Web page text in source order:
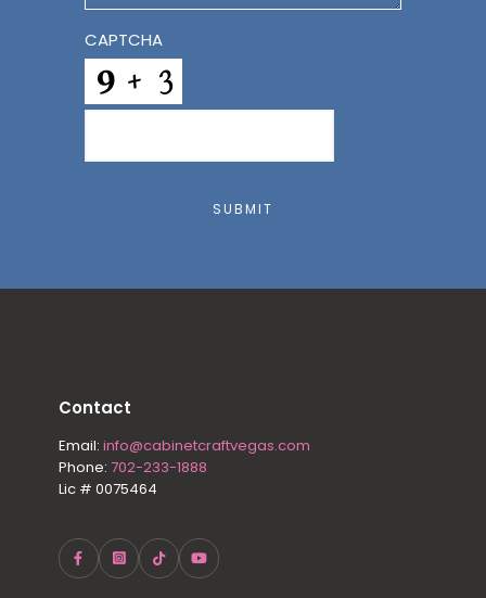
CAPTCHA
SUBMIT
Contact
Email: info@cabinetcraftvegas.com
Phone: 702-233-1888
Lic # 0075464